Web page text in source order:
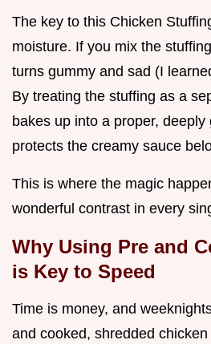
The key to this Chicken
moisture. If you mix the
turns gummy and sad (I
By treating the stuffing as a
bakes up into a proper,
protects the creamy sauce
This is where the magic
wonderful contrast in every
Why Using Pre and
is Key to Speed
Time is money, and
and cooked, shredded